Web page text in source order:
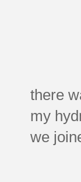
there
my
we